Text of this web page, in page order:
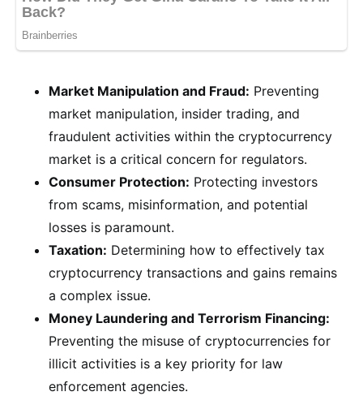
Market Manipulation and Fraud: Preventing
market manipulation, insider trading, and
fraudulent activities within the cryptocurrency
market is a critical concern for regulators.
Consumer Protection: Protecting investors
from scams, misinformation, and potential
losses is paramount.
Taxation: Determining how to effectively tax
cryptocurrency transactions and gains remains
a complex issue.
Money Laundering and Terrorism Financing:
Preventing the misuse of cryptocurrencies for
illicit activities is a key priority for law
enforcement agencies.